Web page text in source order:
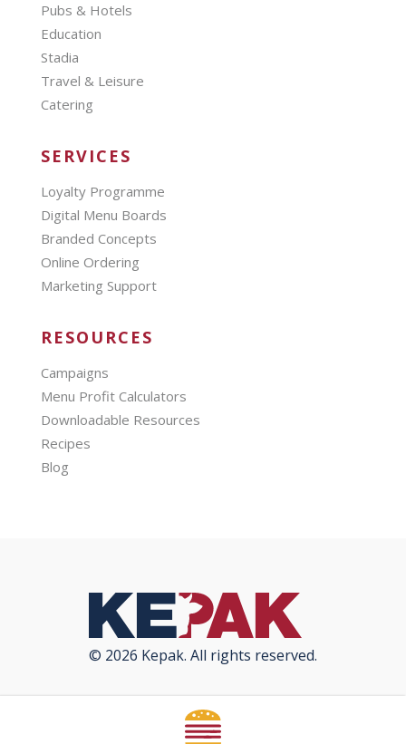
Pubs & Hotels
Education
Stadia
Travel & Leisure
Catering
SERVICES
Loyalty Programme
Digital Menu Boards
Branded Concepts
Online Ordering
Marketing Support
RESOURCES
Campaigns
Menu Profit Calculators
Downloadable Resources
Recipes
Blog
© 2026 Kepak. All rights reserved.